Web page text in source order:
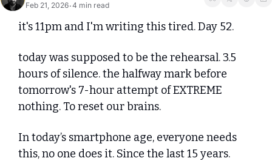
Feb 21, 2026•4 min read
it's 11pm and I'm writing this tired. Day 52.
today was supposed to be the rehearsal. 3.5
hours of silence. the halfway mark before
tomorrow's 7-hour attempt of EXTREME
nothing. To reset our brains.
In today’s smartphone age, everyone needs
this, no one does it. Since the last 15 years.